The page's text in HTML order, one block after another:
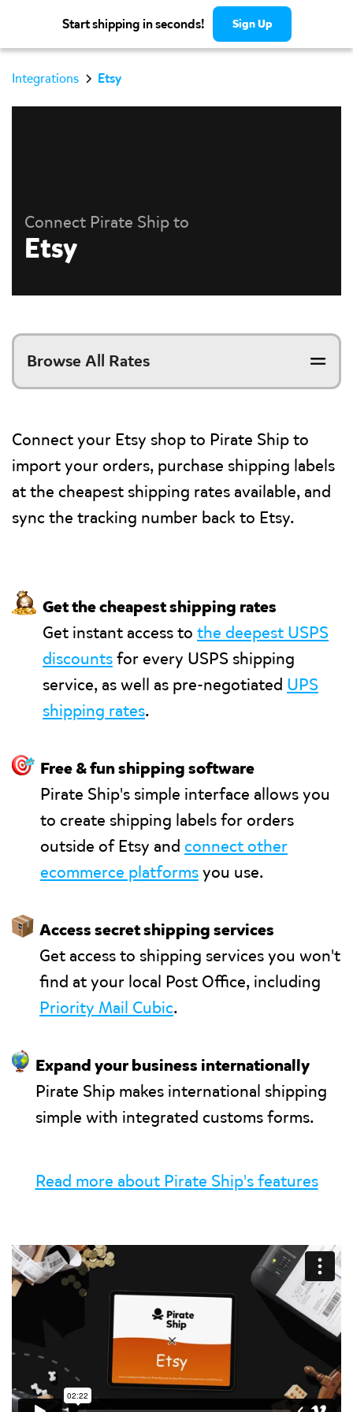
Start shipping in seconds! Sign Up
Integrations Etsy
Connect Pirate Ship to
Etsy
Browse All Rates
Connect your Etsy shop to Pirate Ship to
import your orders, purchase shipping labels
at the cheapest shipping rates available, and
sync the tracking number back to Etsy.
💰 Get the cheapest shipping rates
Get instant access to the deepest USPS
discountsfor every USPS shipping
service, as well as pre-negotiated UPS
shipping rates.
🎯 Free & fun shipping software
Pirate Ship's simple interface allows you
to create shipping labels for orders
outside of Etsy and connect other
ecommerce platformsyou use.
📦 Access secret shipping services
Get access to shipping services you won't
find at your local Post Office, including
Priority Mail Cubic.
🌎 Expand your business internationally
Pirate Ship makes international shipping
simple with integrated customs forms.
Read more about Pirate Ship's features